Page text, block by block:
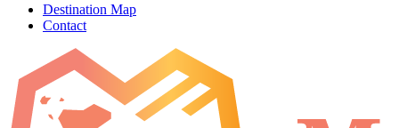
Destination Map
Contact